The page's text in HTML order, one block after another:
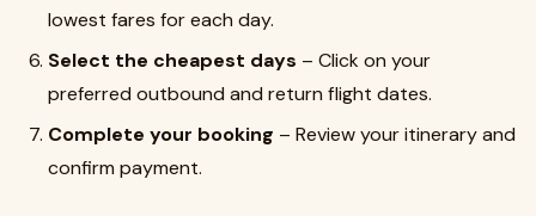
lowest fares for each day.
Select the cheapest days – Click on your
preferred outbound and return flight dates.
Complete your booking – Review your itinerary and
confirm payment.